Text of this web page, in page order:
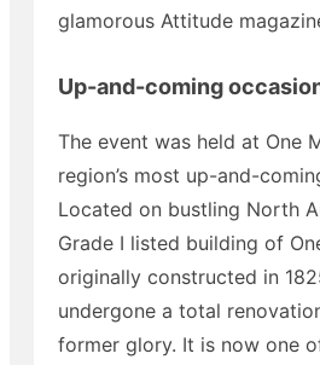
glamorous Attitude
Up-and-coming
The event was held at One
region’s most up-and-
Located on bustling North
Grade I listed building of
originally constructed in
undergone a total
former glory. It is now one